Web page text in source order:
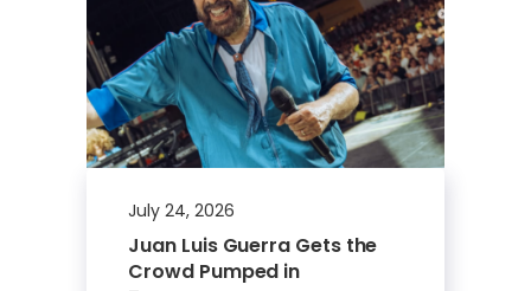
July 24, 2026
Juan Luis Guerra Gets the
Crowd Pumped in